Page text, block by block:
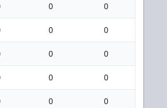
0 0
0 0
0 0
0 0
0 0